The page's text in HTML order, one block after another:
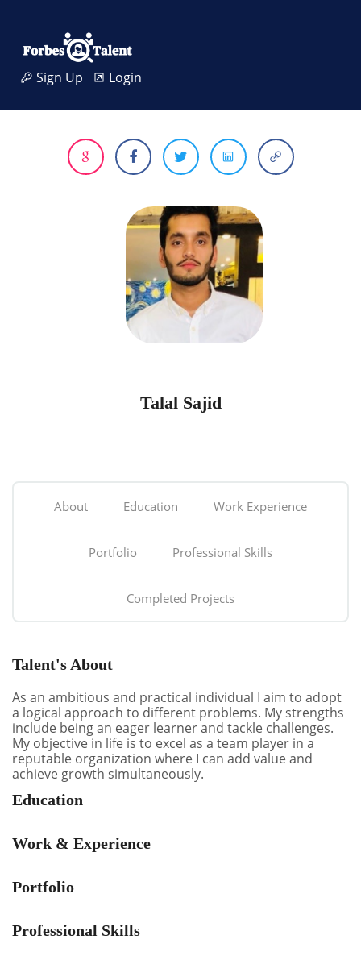
Sign Up Login
Talal Sajid
About Education Work Experience
Portfolio Professional Skills
Completed Projects
Talent's About
As an ambitious and practical individual I aim to adopt
a logical approach to different problems. My strengths
include being an eager learner and tackle challenges.
My objective in life is to excel as a team player in a
reputable organization where I can add value and
achieve growth simultaneously.
Education
Work & Experience
Portfolio
Professional Skills